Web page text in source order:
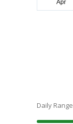
Daily Range